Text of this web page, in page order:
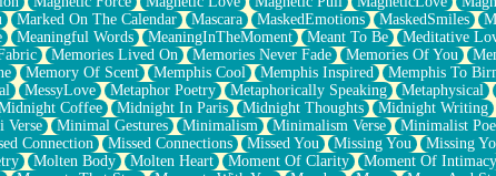
Marked On The Calendar Mascara MaskedEmotions MaskedSmiles
Meaningful Words MeaningInTheMoment Meant To Be Meditative
Memories Lived On Memories Never Fade Memories Of You
Memory Of Scent Memphis Cool Memphis Inspired Memphis To
MessyLove Metaphor Poetry Metaphorically Speaking Metaphysical
Coffee Midnight In Paris Midnight Thoughts Midnight Writing
Verse Minimal Gestures Minimalism Minimalism Verse Minimalist
Connection Missed Connections Missed You Missing You Missing
Molten Body Molten Heart Moment Of Clarity Moment Of Intimacy